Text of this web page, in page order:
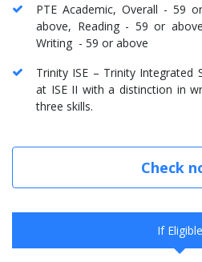
PTE Academic, Overall - 59
above, Reading - 59 or
Writing - 59 or above
Trinity ISE – Trinity Integrated
at ISE II with a distinction in
three skills.
Check
If Eligible